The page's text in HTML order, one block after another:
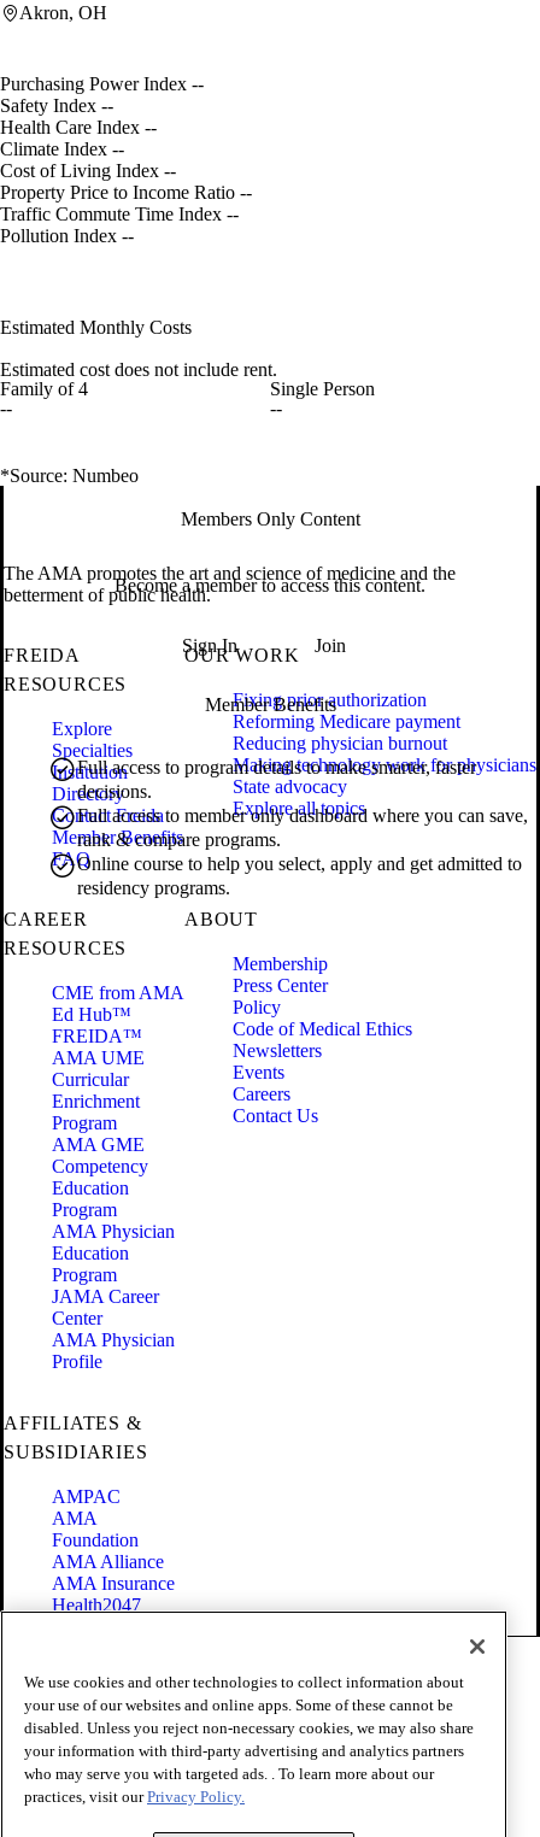
Akron, OH
Purchasing Power Index --
Safety Index --
Health Care Index --
Climate Index --
Cost of Living Index --
Property Price to Income Ratio --
Traffic Commute Time Index --
Pollution Index --
Estimated Monthly Costs
Estimated cost does not include rent.
Family of 4
--
Single Person
--
*Source: Numbeo
Members Only Content
Become a member to access this content.
Sign In Join
Member Benefits
Full access to program details to make smarter, faster
decisions.
Full access to member only dashboard where you can save,
rank & compare programs.
Online course to help you select, apply and get admitted to
residency programs.
The AMA promotes the art and science of medicine and the
betterment of public health.
FREIDA
RESOURCES
Explore
Specialties
Institution
Directory
Contact Freida
Member Benefits
FAQ
OUR WORK
Fixing prior authorization
Reforming Medicare payment
Reducing physician burnout
Making technology work for physicians
State advocacy
Explore all topics
CAREER
RESOURCES
CME from AMA
Ed Hub™
FREIDA™
AMA UME
Curricular
Enrichment
Program
AMA GME
Competency
Education
Program
AMA Physician
Education
Program
JAMA Career
Center
AMA Physician
Profile
ABOUT
Membership
Press Center
Policy
Code of Medical Ethics
Newsletters
Events
Careers
Contact Us
AFFILIATES &
SUBSIDIARIES
AMPAC
AMA
Foundation
AMA Alliance
AMA Insurance
Health2047
Terms of Use
Privacy Policy
Website Accessibility
Share Your Screen
Cookie Settings
We use cookies and other technologies to collect information about
your use of our websites and online apps. Some of these cannot be
disabled. Unless you reject non-necessary cookies, we may also share
your information with third-party advertising and analytics partners
who may serve you with targeted ads. . To learn more about our
practices, visit ourPrivacy Policy.